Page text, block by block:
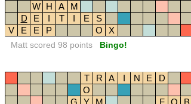
W H A
M
D
E I T I E
S
V
E E P O X
Matt scored 98 points Bingo!
T R A I N E
D
O
G
Y M F O
B